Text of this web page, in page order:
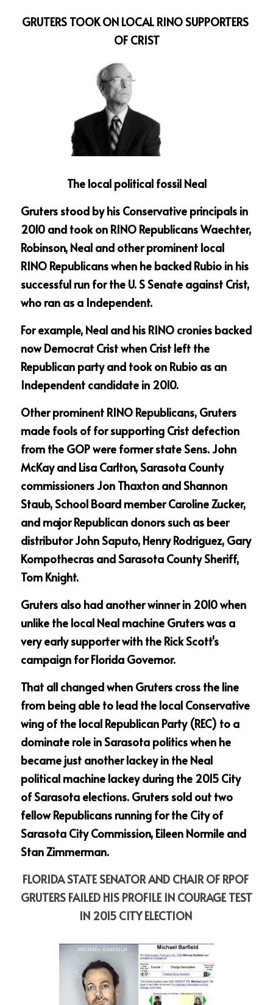
GRUTERS TOOK ON LOCAL RINO SUPPORTERS
OF CRIST
The local political fossil Neal
Gruters stood by his Conservative principals in
2010 and took on RINO Republicans Waechter,
Robinson, Neal and other prominent local
RINO Republicans when he backed Rubio in his
successful run for the U. S Senate against Crist,
who ran as a Independent.
For example, Neal and his RINO cronies backed
now Democrat Crist when Crist left the
Republican party and took on Rubio as an
Independent candidate in 2010.
Other prominent RINO Republicans, Gruters
made fools of for supporting Crist defection
from the GOP were former state Sens. John
McKay and Lisa Carlton, Sarasota County
commissioners Jon Thaxton and Shannon
Staub, School Board member Caroline Zucker,
and major Republican donors such as beer
distributor John Saputo, Henry Rodriguez, Gary
Kompothecras and Sarasota County Sheriff,
Tom Knight.
Gruters also had another winner in 2010 when
unlike the local Neal machine Gruters was a
very early supporter with the Rick Scott's
campaign for Florida Governor.
That all changed when Gruters cross the line
from being able to lead the local Conservative
wing of the local Republican Party (REC) to a
dominate role in Sarasota politics when he
became just another lackey in the Neal
political machine lackey during the 2015 City
of Sarasota elections. Gruters sold out two
fellow Republicans running for the City of
Sarasota City Commission, Eileen Normile and
Stan Zimmerman.
FLORIDA STATE SENATOR AND CHAIR OF RPOF
GRUTERS FAILED HIS PROFILE IN COURAGE TEST
IN 2015 CITY ELECTION